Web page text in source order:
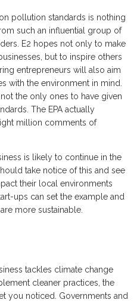
pollution standards is nothing
such an influential group of
E2 hopes not only to make
but to inspire others
entrepreneurs will also aim
with the environment in mind.
the only ones to have given
The EPA actually
million comments of
is likely to continue in the
take notice of this and see
their local environments
ups can set the example and
more sustainable.
tackles climate change
cleaner practices, the
you noticed. Governments and